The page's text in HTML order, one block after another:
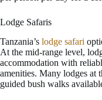
Lodge Safaris
Tanzania’s lodge safari
At the mid-range level,
accommodation with
amenities. Many lodges at
guided bush walks